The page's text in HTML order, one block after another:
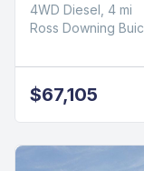
4WD Diesel, 4 mi
Ross Downing
$67,105